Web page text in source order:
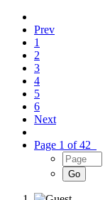
Prev
1
2
3
4
5
6
Next
Page 1 of 42